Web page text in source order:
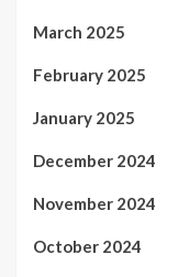
March 2025
February 2025
January 2025
December 2024
November 2024
October 2024